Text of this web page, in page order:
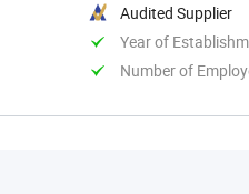
Audited Supplier
Year of
Number of